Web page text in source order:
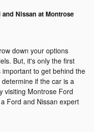
Nissan at Montrose
down your options
But, it's only the first
to get behind the
if the car is a
visiting Montrose Ford
Ford and Nissan expert